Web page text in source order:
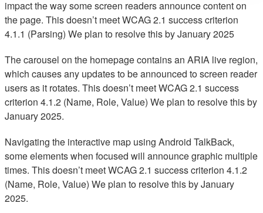
impact the way some screen readers announce content on
the page. This doesn’t meet WCAG 2.1 success criterion
4.1.1 (Parsing) We plan to resolve this by January 2025
The carousel on the homepage contains an ARIA live region,
which causes any updates to be announced to screen reader
users as it rotates. This doesn’t meet WCAG 2.1 success
criterion 4.1.2 (Name, Role, Value) We plan to resolve this by
January 2025.
Navigating the interactive map using Android TalkBack,
some elements when focused will announce graphic multiple
times. This doesn’t meet WCAG 2.1 success criterion 4.1.2
(Name, Role, Value) We plan to resolve this by January
2025.